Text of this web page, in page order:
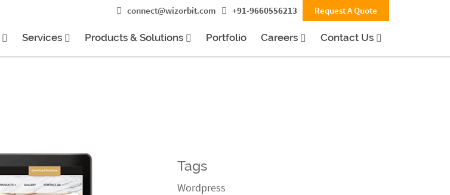
connect@wizorbit.com +91-9660556213 Request A Quote
Services Products & Solutions Portfolio Careers Contact Us
Tags
Wordpress